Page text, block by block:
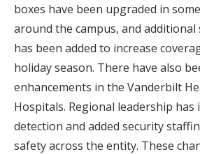
boxes have been upgraded in
around the campus, and
has been added to increase
holiday season. There have also
enhancements in the Vanderbilt
Hospitals. Regional leadership has
detection and added security
safety across the entity. These